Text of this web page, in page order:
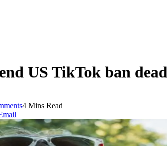
US TikTok ban
4 Mins Read